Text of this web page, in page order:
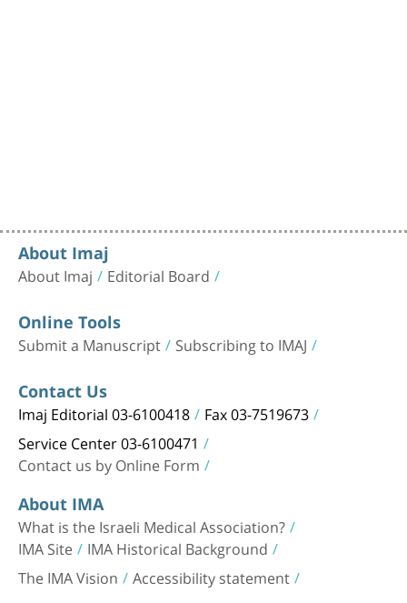
About Imaj
About Imaj Editorial Board
Online Tools
Submit a Manuscript Subscribing to IMAJ
Contact Us
Imaj Editorial 03-6100418 Fax 03-7519673
Service Center 03-6100471
Contact us by Online Form
About IMA
What is the Israeli Medical Association?
IMA Site IMA Historical Background
The IMA Vision Accessibility statement